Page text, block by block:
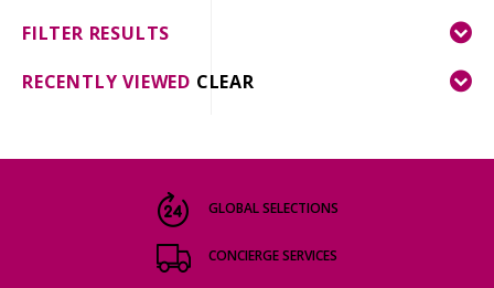
GIFT DELIVERY
THE STORY
FILTER RESULTS
RECENTLY VIEWED CLEAR
GLOBAL SELECTIONS
CONCIERGE SERVICES